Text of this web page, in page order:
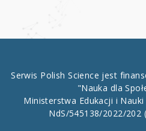
Serwis Polish Science jest
"Nauka dla
Ministerstwa Edukacji i
NdS/545138/2022/202